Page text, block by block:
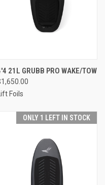
21L GRUBB PRO WAKE/TOW
Lift Foils
ONLY 1 LEFT IN STOCK